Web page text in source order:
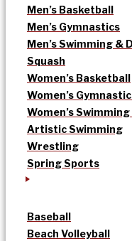
Men’s Basketball
Men’s Gymnastics
Men’s Swimming &
Squash
Women’s Basketball
Women’s
Women’s
Artistic Swimming
Wrestling
Spring Sports
Baseball
Beach Volleyball